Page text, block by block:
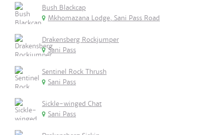
Bush Blackcap
Mkhomazana Lodge, Sani Pass Road
Drakensberg Rockjumper
Sani Pass
Sentinel Rock Thrush
Sani Pass
Sickle-winged Chat
Sani Pass